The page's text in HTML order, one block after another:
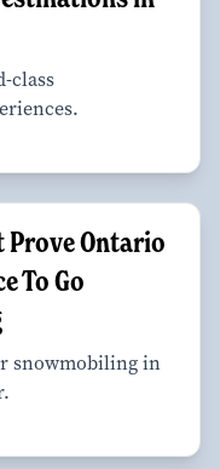
class
Prove Ontario
To Go
snowmobiling in